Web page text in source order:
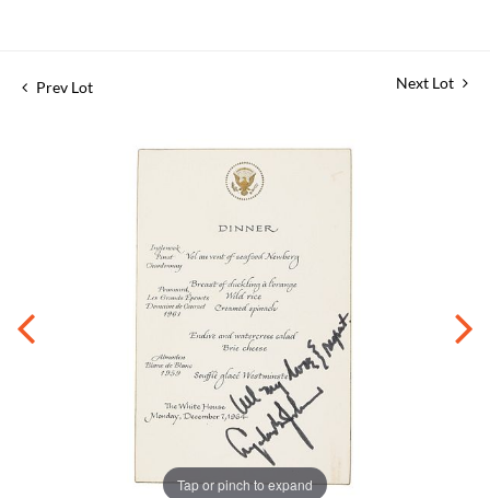
Prev Lot Next Lot
Tap or pinch to expand